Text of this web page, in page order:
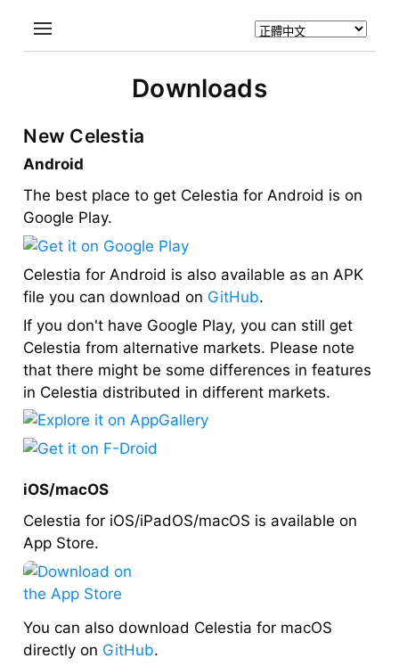
Downloads
New Celestia
Android
The best place to get Celestia for Android is on
Google Play.
Celestia for Android is also available as an APK
file you can download on GitHub.
If you don't have Google Play, you can still get
Celestia from alternative markets. Please note
that there might be some differences in features
in Celestia distributed in different markets.
iOS/macOS
Celestia for iOS/iPadOS/macOS is available on
App Store.
You can also download Celestia for macOS
directly on GitHub.